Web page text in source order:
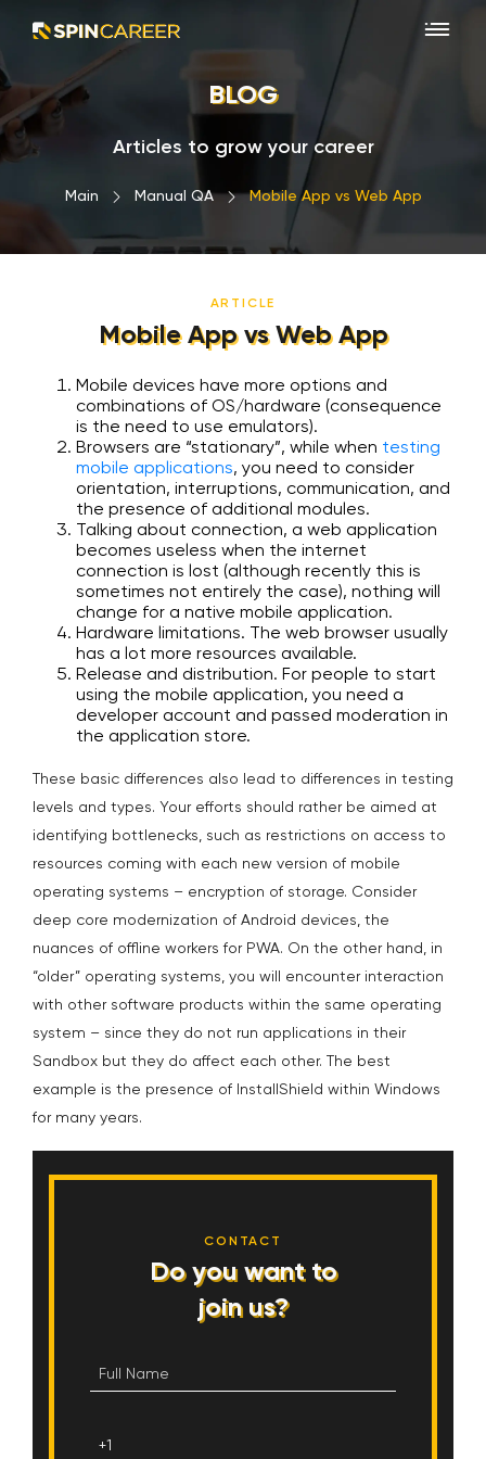
BLOG
Articles to grow your career
Main › Manual QA › Mobile App vs Web App
ARTICLE
Mobile App vs Web App
Mobile devices have more options and
combinations of OS/hardware (consequence
is the need to use emulators).
Browsers are “stationary”, while when testing
mobile applications, you need to consider
orientation, interruptions, communication, and
the presence of additional modules.
Talking about connection, a web application
becomes useless when the internet
connection is lost (although recently this is
sometimes not entirely the case), nothing will
change for a native mobile application.
Hardware limitations. The web browser usually
has a lot more resources available.
Release and distribution. For people to start
using the mobile application, you need a
developer account and passed moderation in
the application store.
These basic differences also lead to differences in testing
levels and types. Your efforts should rather be aimed at
identifying bottlenecks, such as restrictions on access to
resources coming with each new version of mobile
operating systems – encryption of storage. Consider
deep core modernization of Android devices, the
nuances of offline workers for PWA. On the other hand, in
“older” operating systems, you will encounter interaction
with other software products within the same operating
system – since they do not run applications in their
Sandbox but they do affect each other. The best
example is the presence of InstallShield within Windows
for many years.
CONTACT
Do you want to
join us?